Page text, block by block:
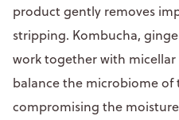
product gently removes
stripping. Kombucha,
work together with
balance the microbiome
compromising the